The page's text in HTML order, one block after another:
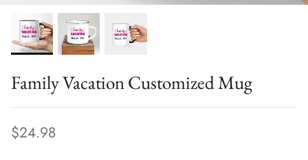
CAREERS, NURSES AND MORE
AFRICA
EXTRA SPECIALS
BABY AND KIDS
CHRISTMAS, HOLIDAYS & EVENTS
Family Vacation Customized Mug
$24.98